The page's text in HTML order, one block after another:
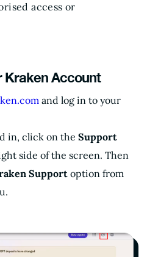
access or
Kraken Account
and log in to your
in, click on the Support
side of the screen. Then
Support option from